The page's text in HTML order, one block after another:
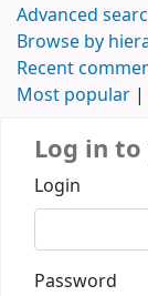
Advanced
Browse by
Recent
Most popular
Log in
Login
Password